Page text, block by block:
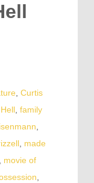
, Curtis
, family
,
, made
, movie of
,